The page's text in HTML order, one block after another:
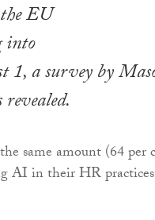
EU
into
1, a survey by
same amount (64 per
AI in their HR